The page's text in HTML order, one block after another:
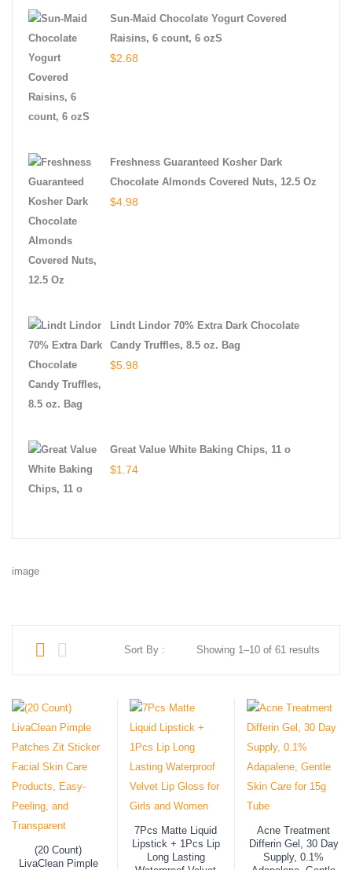
Sun-Maid Chocolate Yogurt Covered
Raisins, 6 count, 6 ozS
$2.68
Freshness Guaranteed Kosher Dark
Chocolate Almonds Covered Nuts, 12.5 Oz
$4.98
Lindt Lindor 70% Extra Dark Chocolate
Candy Truffles, 8.5 oz. Bag
$5.98
Great Value White Baking Chips, 11 o
$1.74
image
Showing 1–10 of 61 results
Sort By :
(20 Count)
LivaClean Pimple
7Pcs Matte Liquid
Lipstick + 1Pcs Lip
Long Lasting
Acne Treatment
Differin Gel, 30 Day
Supply, 0.1%